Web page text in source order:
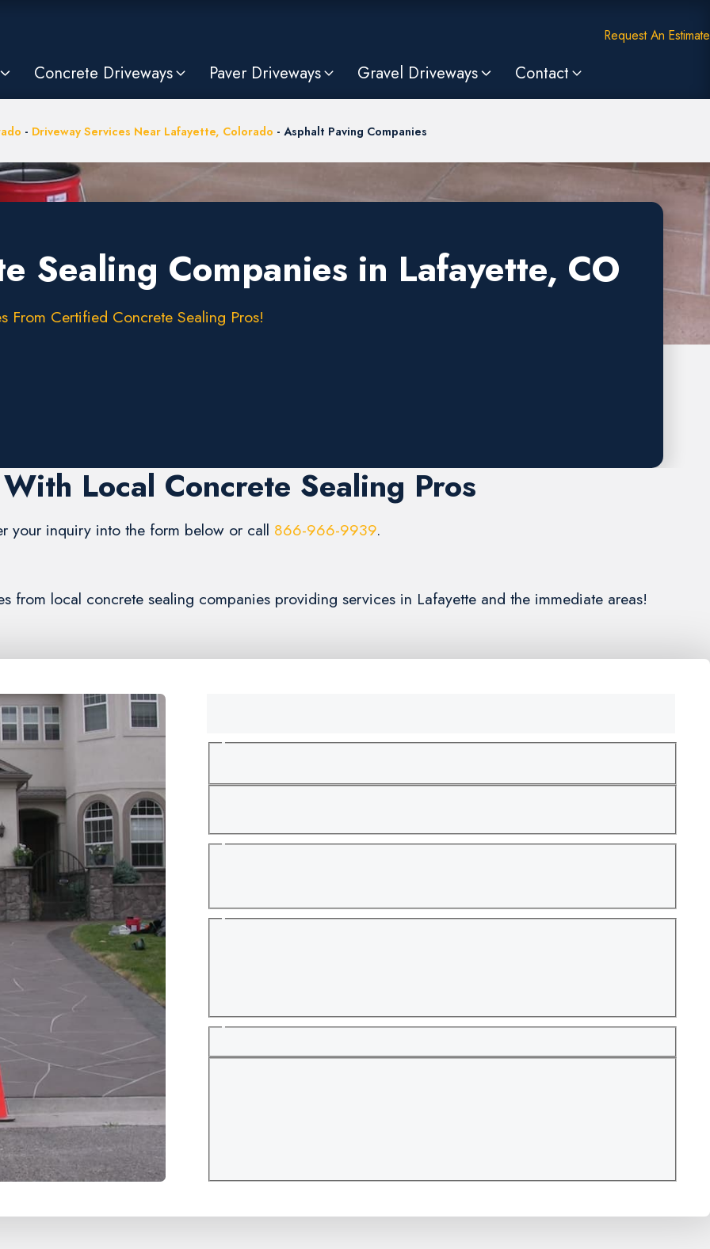
Request An Estimate
Concrete Driveways Paver Driveways Gravel Driveways Contact
- Driveway Services Near Lafayette, Colorado - Asphalt Paving Companies
Sealing Companies in Lafayette, CO
From Certified Concrete Sealing Pros!
Local Concrete Sealing Pros
your inquiry into the form below or call 866-966-9939.
from local concrete sealing companies providing services in Lafayette and the immediate areas!